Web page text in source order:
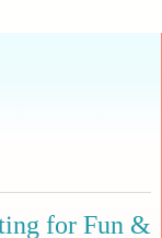
for Fun &